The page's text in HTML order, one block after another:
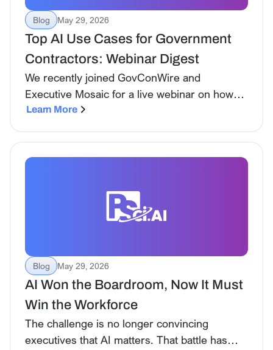
Blog May 29, 2026
Top AI Use Cases for Government
Contractors: Webinar Digest
We recently joined GovConWire and
Executive Mosaic for a live webinar on how
government contractors are actually using AI
daily workflows across the full BD lifecycle.
Learn More
Blog May 29, 2026
AI Won the Boardroom, Now It Must
Win the Workforce
The challenge is no longer convincing
executives that AI matters. That battle has